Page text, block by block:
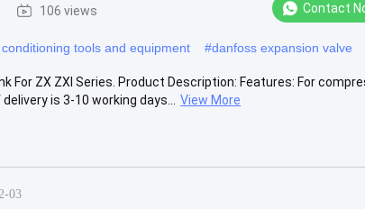
106 views Contact
tools and equipment #danfoss expansion valve
For ZX ZXI Series. Product Description: Features: For
is 3-10 working days...
View More
03